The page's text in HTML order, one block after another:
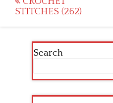
navigation
STITCHES (262)
Search